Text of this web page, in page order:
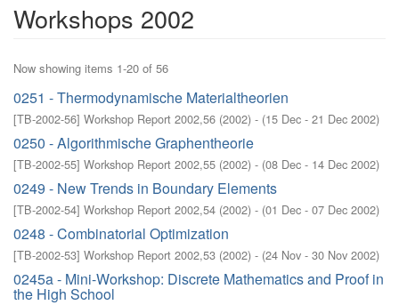
Workshops 2002
Now showing items 1-20 of 56
0251 - Thermodynamische Materialtheorien
[TB-2002-56] Workshop Report 2002,56 (2002) - (15 Dec - 21 Dec 2002)
0250 - Algorithmische Graphentheorie
[TB-2002-55] Workshop Report 2002,55 (2002) - (08 Dec - 14 Dec 2002)
0249 - New Trends in Boundary Elements
[TB-2002-54] Workshop Report 2002,54 (2002) - (01 Dec - 07 Dec 2002)
0248 - Combinatorial Optimization
[TB-2002-53] Workshop Report 2002,53 (2002) - (24 Nov - 30 Nov 2002)
0245a - Mini-Workshop: Discrete Mathematics and Proof in
the High School